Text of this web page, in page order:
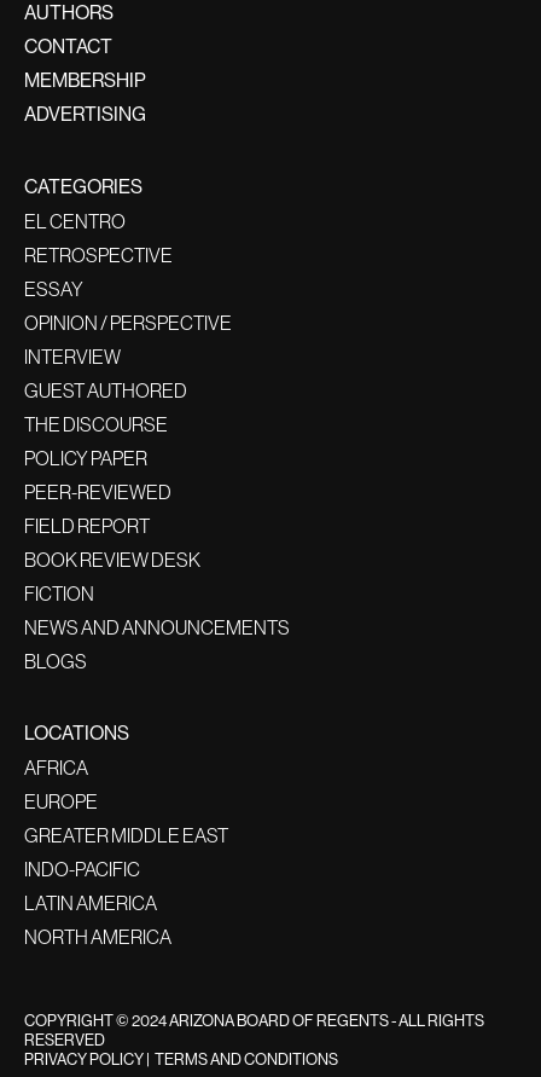
AUTHORS
CONTACT
MEMBERSHIP
ADVERTISING
CATEGORIES
EL CENTRO
RETROSPECTIVE
ESSAY
OPINION / PERSPECTIVE
INTERVIEW
GUEST AUTHORED
THE DISCOURSE
POLICY PAPER
PEER-REVIEWED
FIELD REPORT
BOOK REVIEW DESK
FICTION
NEWS AND ANNOUNCEMENTS
BLOGS
LOCATIONS
AFRICA
EUROPE
GREATER MIDDLE EAST
INDO-PACIFIC
LATIN AMERICA
NORTH AMERICA
COPYRIGHT © 2024 ARIZONA BOARD OF REGENTS - ALL RIGHTS
RESERVED
PRIVACY POLICY TERMS AND CONDITIONS